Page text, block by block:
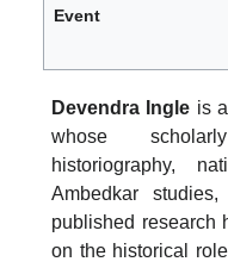
Event
Devendra Ingle is
whose
historiography,
Ambedkar
published research
on the historical